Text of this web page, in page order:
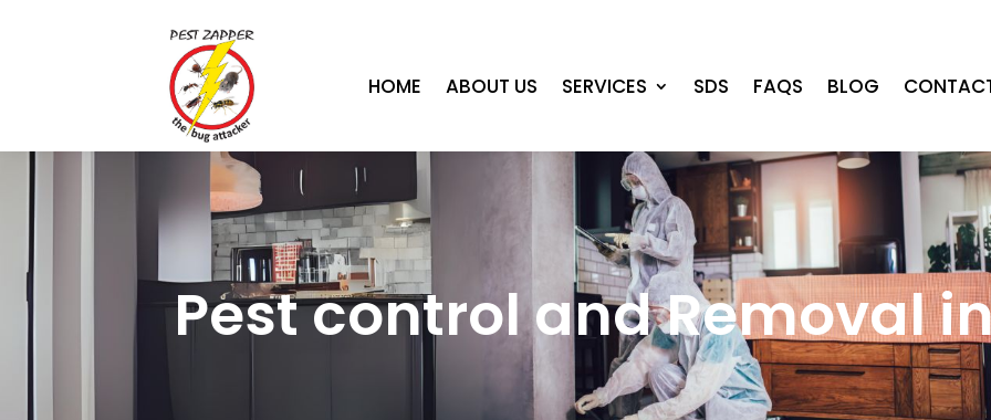
HOME ABOUT US SERVICES SDS FAQS BLOG
Pest control and Removal